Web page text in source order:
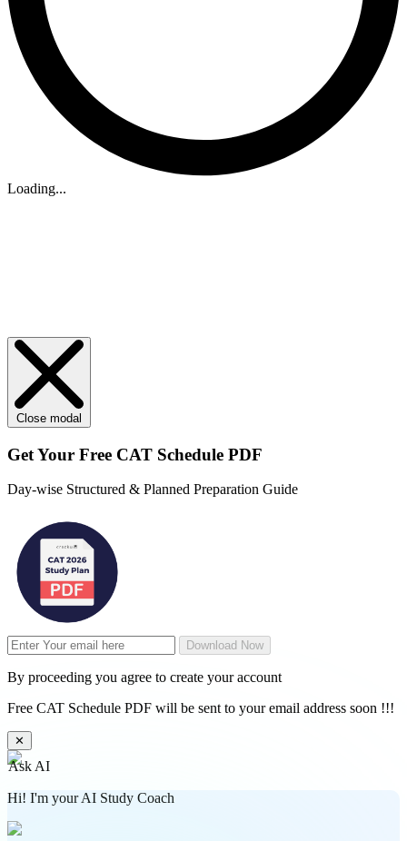
Loading...
Close modal
Get Your Free CAT Schedule PDF
Day-wise Structured & Planned Preparation Guide
Download Now
By proceeding you agree to create your account
Free CAT Schedule PDF will be sent to your email address soon !!!
✕
Ask AI
Hi! I'm your AI Study Coach